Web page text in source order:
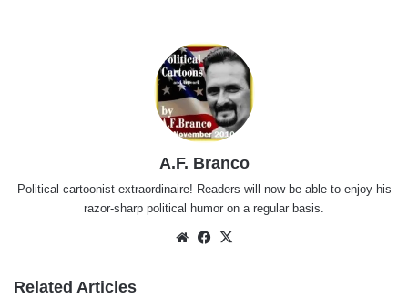
A.F. Branco
Political cartoonist extraordinaire! Readers will now be able to enjoy his
razor-sharp political humor on a regular basis.
WebsiteFacebook
Related Articles